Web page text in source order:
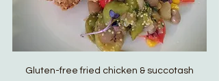
Gluten-free fried chicken & succotash